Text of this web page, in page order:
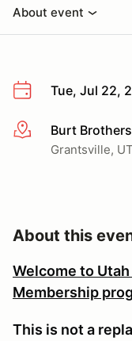
About event
Tue, Jul 22,
More info
Burt
Grantsville, UT
About this
Welcome to
Membership
This is not a